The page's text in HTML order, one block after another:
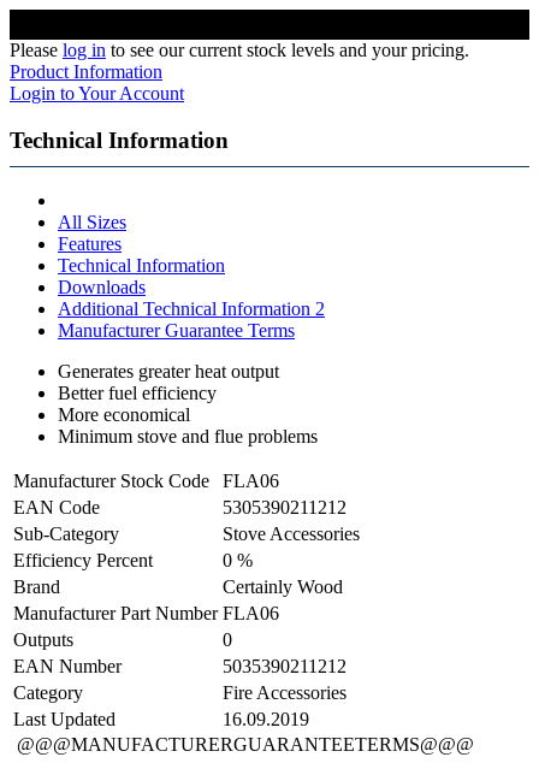
Please log in to see our current stock levels and your pricing.
Product Information
Login to Your Account
Technical Information
All Sizes
Features
Technical Information
Downloads
Additional Technical Information 2
Manufacturer Guarantee Terms
Generates greater heat output
Better fuel efficiency
More economical
Minimum stove and flue problems
Manufacturer Stock Code
FLA06
EAN Code
5305390211212
Sub-Category
Stove Accessories
Efficiency Percent
0 %
Brand
Certainly Wood
Manufacturer Part Number FLA06
Outputs
0
EAN Number
5035390211212
Category
Fire Accessories
Last Updated
16.09.2019
@@@MANUFACTURERGUARANTEETERMS@@@